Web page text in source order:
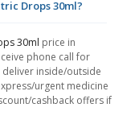
Drops 30ml?
30ml price in
phone call for
inside/outside
urgent medicine
cashback offers if